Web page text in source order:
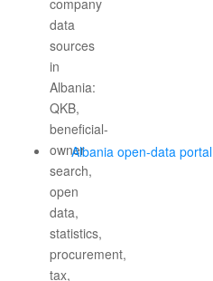
Albania open-data portal